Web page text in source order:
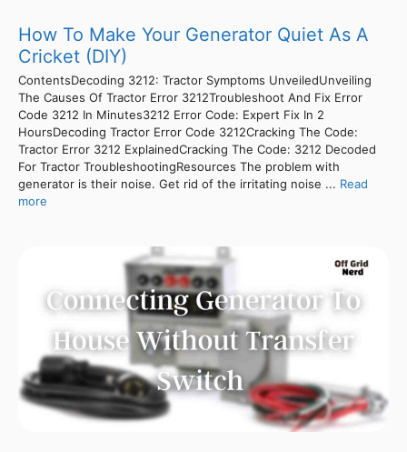
How To Make Your Generator Quiet As A
Cricket (DIY)
ContentsDecoding 3212: Tractor Symptoms UnveiledUnveiling
The Causes Of Tractor Error 3212Troubleshoot And Fix Error
Code 3212 In Minutes3212 Error Code: Expert Fix In 2
HoursDecoding Tractor Error Code 3212Cracking The Code:
Tractor Error 3212 ExplainedCracking The Code: 3212 Decoded
For Tractor TroubleshootingResources The problem with
generator is their noise. Get rid of the irritating noise ... Read
more